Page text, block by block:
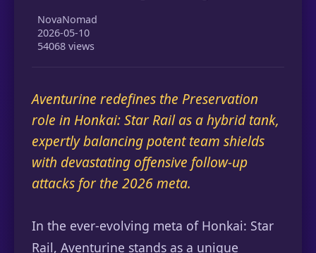
NovaNomad
2026-05-10
54068 views
Aventurine redefines the Preservation
role in Honkai: Star Rail as a hybrid tank,
expertly balancing potent team shields
with devastating offensive follow-up
attacks for the 2026 meta.
In the ever-evolving meta of Honkai: Star
Rail, Aventurine stands as a unique